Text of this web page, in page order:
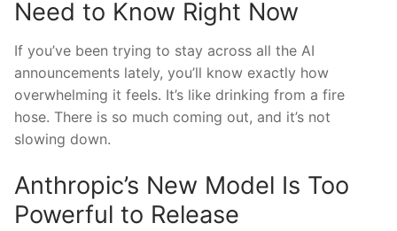
Need to Know Right Now
If you’ve been trying to stay across all the AI
announcements lately, you’ll know exactly how
overwhelming it feels. It’s like drinking from a fire
hose. There is so much coming out, and it’s not
slowing down.
Anthropic’s New Model Is Too
Powerful to Release